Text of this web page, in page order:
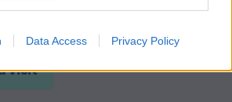
Data Access Privacy Policy
visit